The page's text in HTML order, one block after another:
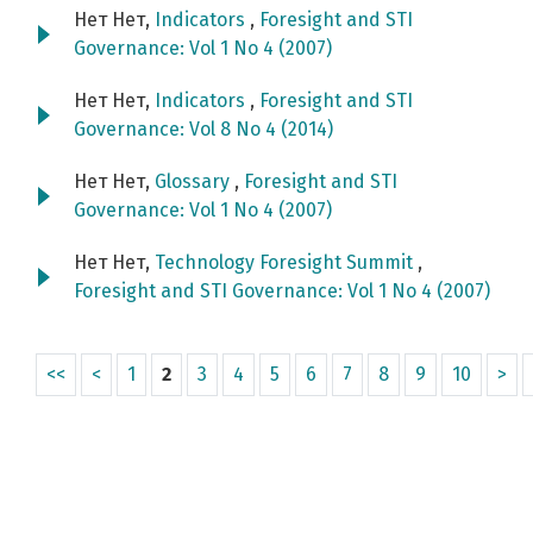
Нет Нет, Indicators , Foresight and STI
Governance: Vol 1 No 4 (2007)
Нет Нет, Indicators , Foresight and STI
Governance: Vol 8 No 4 (2014)
Нет Нет, Glossary , Foresight and STI
Governance: Vol 1 No 4 (2007)
Нет Нет, Technology Foresight Summit ,
Foresight and STI Governance: Vol 1 No 4 (2007)
<< < 1 2 3 4 5 6 7 8 9 10 >